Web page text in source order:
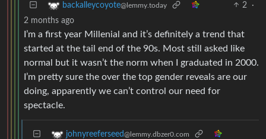
backalleycoyote@lemmy.today 2
·
2 months ago
I’m a first year Millenial and it’s definitely a trend that
started at the tail end of the 90s. Most still asked like
normal but it wasn’t the norm when I graduated in 2000.
I’m pretty sure the over the top gender reveals are our
doing, apparently we can’t control our need for
spectacle.
johnyreeferseed@lemmy.dbzer0.com